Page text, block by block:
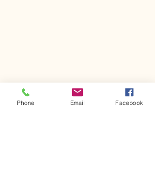
Phone Email Facebook